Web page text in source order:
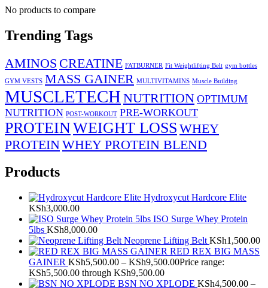
No products to compare
Trending Tags
AMINOS CREATINE FATBURNER Fit Weightlifting Belt gym bottles
GYM VESTS MASS GAINER MULTIVITAMINS Muscle Building
MUSCLETECH NUTRITION OPTIMUM
NUTRITION POST-WORKOUT PRE-WORKOUT
PROTEINWEIGHT LOSS WHEY
PROTEINWHEY PROTEIN BLEND
Products
Hydroxycut Hardcore Elite
KSh3,000.00
ISO Surge Whey Protein
5lbs KSh8,000.00
Neoprene Lifting Belt KSh1,500.00
RED REX BIG MASS
GAINER KSh5,500.00 – KSh9,500.00Price range:
KSh5,500.00 through KSh9,500.00
BSN NO XPLODE KSh4,500.00 –